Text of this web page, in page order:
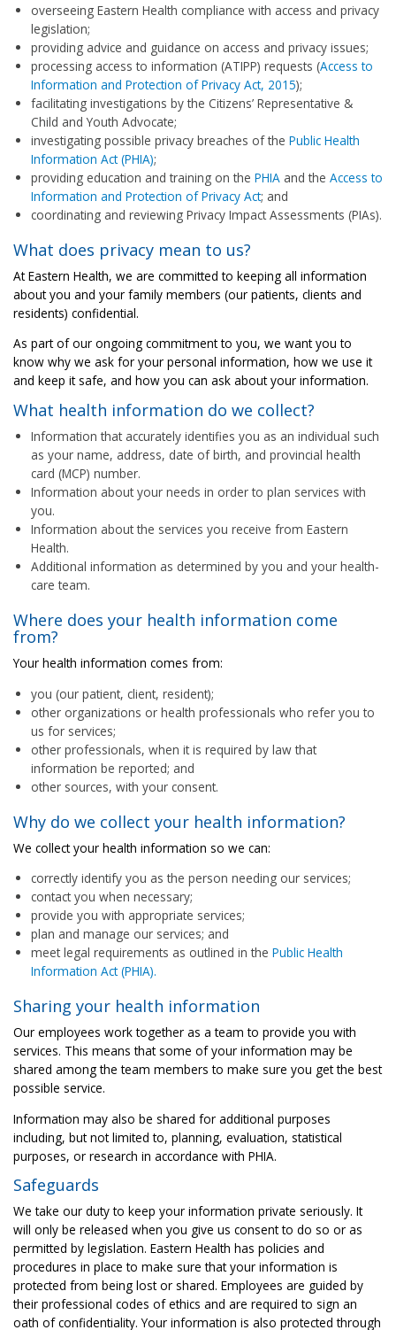
overseeing Eastern Health compliance with access and privacy
legislation;
providing advice and guidance on access and privacy issues;
processing access to information (ATIPP) requests (Access to
Information and Protection of Privacy Act, 2015);
facilitating investigations by the Citizens’ Representative &
Child and Youth Advocate;
investigating possible privacy breaches of the Public Health
Information Act (PHIA);
providing education and training on the PHIA and the Access to
Information and Protection of Privacy Act; and
coordinating and reviewing Privacy Impact Assessments (PIAs).
What does privacy mean to us?
At Eastern Health, we are committed to keeping all information
about you and your family members (our patients, clients and
residents) confidential.
As part of our ongoing commitment to you, we want you to
know why we ask for your personal information, how we use it
and keep it safe, and how you can ask about your information.
What health information do we collect?
Information that accurately identifies you as an individual such
as your name, address, date of birth, and provincial health
card (MCP) number.
Information about your needs in order to plan services with
you.
Information about the services you receive from Eastern
Health.
Additional information as determined by you and your health-
care team.
Where does your health information come
from?
Your health information comes from:
you (our patient, client, resident);
other organizations or health professionals who refer you to
us for services;
other professionals, when it is required by law that
information be reported; and
other sources, with your consent.
Why do we collect your health information?
We collect your health information so we can:
correctly identify you as the person needing our services;
contact you when necessary;
provide you with appropriate services;
plan and manage our services; and
meet legal requirements as outlined in the Public Health
Information Act (PHIA).
Sharing your health information
Our employees work together as a team to provide you with
services. This means that some of your information may be
shared among the team members to make sure you get the best
possible service.
Information may also be shared for additional purposes
including, but not limited to, planning, evaluation, statistical
purposes, or research in accordance with PHIA.
Safeguards
We take our duty to keep your information private seriously. It
will only be released when you give us consent to do so or as
permitted by legislation. Eastern Health has policies and
procedures in place to make sure that your information is
protected from being lost or shared. ​Employees are guided by
their professional codes of ethics and are required to sign an
oath of confidentiality. Your information is also protected through